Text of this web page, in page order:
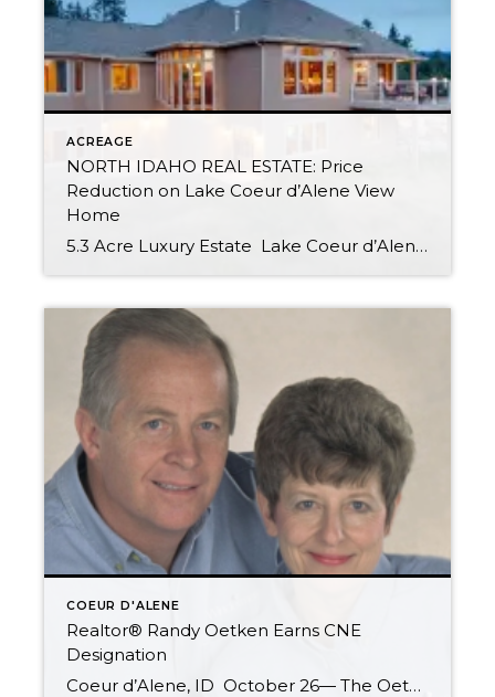
ACREAGE
NORTH IDAHO REAL ESTATE: Price
Reduction on Lake Coeur d’Alene View
Home
5.3 Acre Luxury Estate Lake Coeur d’Alene View Estate: Gourmet Kitchen, Gorgeous Custom Woodwork. 4 Beds, 3.50 Baths 4538 Sq Ft Built in 2007 As about the Boat Slip in Private Gated Community Dock! NOW $749,000 Call Randy or Christy Oetken of Windermere Coeur d’Alene Realty today for more information: 208-660-0506 Oetken@RealEstate-Browser.com Related articles NORTH […]
COEUR D'ALENE
Realtor® Randy Oetken Earns CNE
Designation
Coeur d’Alene, ID October 26— The Oetken Group of Windermere Coeur d’Alene Realty proudly announce that Randy Oetken, Realtor®, has now earned the Certified Negotiation Expert (CNE) designation. This designation is achieved by real estate professionals who have successfully completed formal training in the art of negotiation. Agents who receive this certification are in the […]